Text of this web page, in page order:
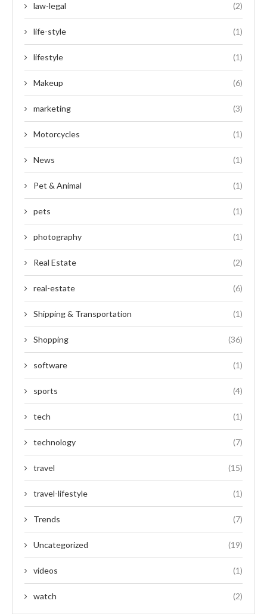
law-legal (2)
life-style (1)
lifestyle (1)
Makeup (6)
marketing (3)
Motorcycles (1)
News (1)
Pet & Animal (1)
pets (1)
photography (1)
Real Estate (2)
real-estate (6)
Shipping & Transportation (1)
Shopping (36)
software (1)
sports (4)
tech (1)
technology (7)
travel (15)
travel-lifestyle (1)
Trends (7)
Uncategorized (19)
videos (1)
watch (2)